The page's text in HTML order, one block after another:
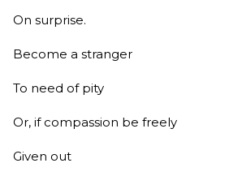
On surprise.
Become a stranger
To need of pity
Or, if compassion be freely
Given out